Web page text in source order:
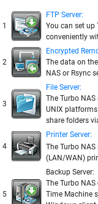
1
FTP Server:
You can set up
conveniently
2
Encrypted
The data on
NAS or Rsync
3
File Server:
The Turbo
UNIX
share folders
4
Printer Server:
The Turbo
(LAN/WAN)
5
Backup Server:
The Turbo
Time Machine